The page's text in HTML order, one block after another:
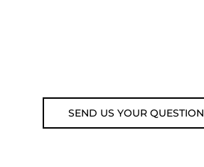
SEND US YOUR QUESTION